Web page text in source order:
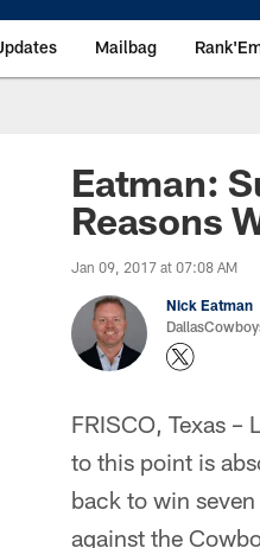
Mailbag
Eatman:
Reasons
Jan 09, 2017 at 07:08 AM
Nick Eatman
FRISCO, Texas
to this point is
back to win
against the